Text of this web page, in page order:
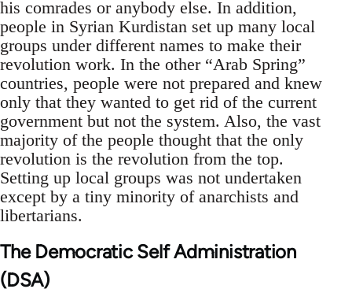
his comrades or anybody else. In addition,
people in Syrian Kurdistan set up many local
groups under different names to make their
revolution work. In the other “Arab Spring”
countries, people were not prepared and knew
only that they wanted to get rid of the current
government but not the system. Also, the vast
majority of the people thought that the only
revolution is the revolution from the top.
Setting up local groups was not undertaken
except by a tiny minority of anarchists and
libertarians.
The Democratic Self Administration
(DSA)